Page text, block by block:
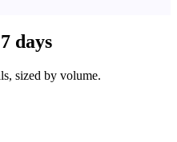
days
sized by volume.